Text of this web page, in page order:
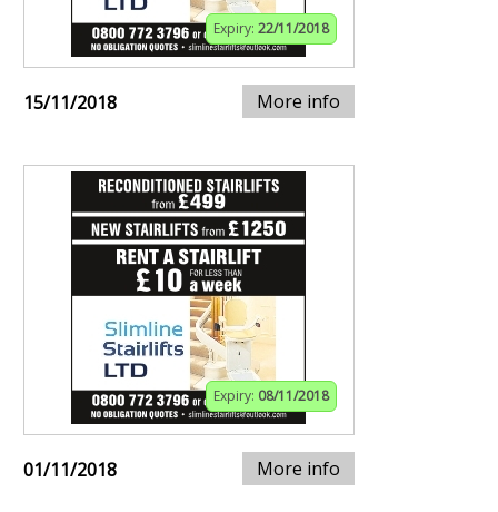
Expiry: 22/11/2018
15/11/2018 More info
Expiry: 08/11/2018
01/11/2018 More info